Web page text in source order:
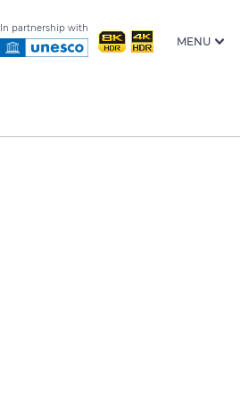
In partnership with
MENU